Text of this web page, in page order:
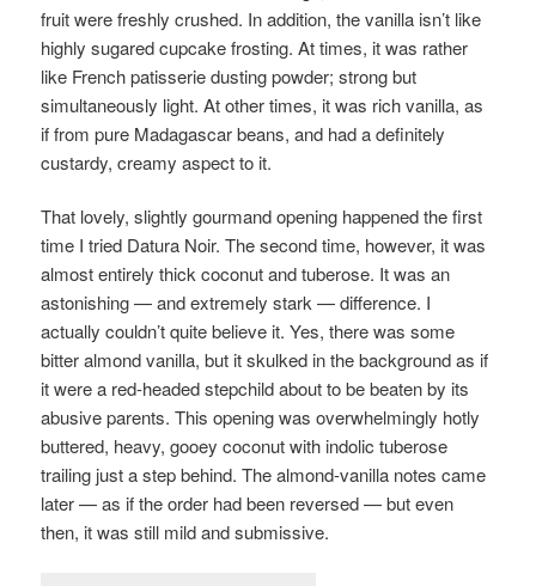
fruit were freshly crushed. In addition, the vanilla isn’t like
highly sugared cupcake frosting. At times, it was rather
like French patisserie dusting powder; strong but
simultaneously light. At other times, it was rich vanilla, as
if from pure Madagascar beans, and had a definitely
custardy, creamy aspect to it.
That lovely, slightly gourmand opening happened the first
time I tried Datura Noir. Thesecond time, however, it was
almost entirely thick coconut and tuberose. It was an
astonishing — and extremely stark — difference. I
actually couldn’t quite believe it. Yes, there was some
bitter almond vanilla, but it skulked in the background as if
it were a red-headed stepchild about to be beaten by its
abusive parents. This opening was overwhelmingly hotly
buttered, heavy, gooey coconut with indolic tuberose
trailing just a step behind. The almond-vanilla notes came
later — as if the order had been reversed — but even
then, it was still mild and submissive.